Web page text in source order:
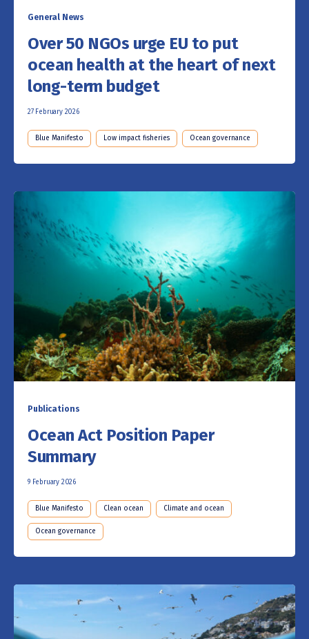
General News
Over 50 NGOs urge EU to put
ocean health at the heart of next
long-term budget
27 February 2026
Blue Manifesto Low impact fisheries Ocean governance
Publications
Ocean Act Position Paper
Summary
9 February 2026
Blue Manifesto Clean ocean Climate and ocean
Ocean governance